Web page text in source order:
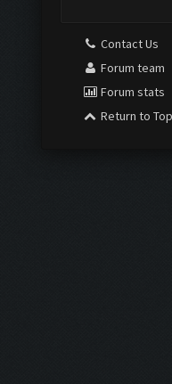
Contact Us
Forum team
Forum stats
Return to Top